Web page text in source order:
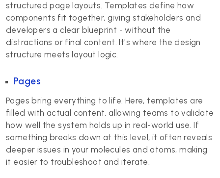
structured page layouts. Templates define how
components fit together, giving stakeholders and
developers a clear blueprint - without the
distractions or final content. It's where the design
structure meets layout logic.
Pages
Pages bring everything to life. Here, templates are
filled with actual content, allowing teams to validate
how well the system holds up in real-world use. If
something breaks down at this level, it often reveals
deeper issues in your molecules and atoms, making
it easier to troubleshoot and iterate.